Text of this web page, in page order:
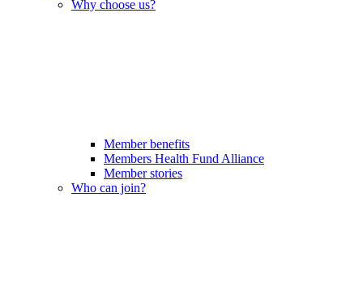
Why choose us?
Member benefits
Members Health Fund Alliance
Member stories
Who can join?